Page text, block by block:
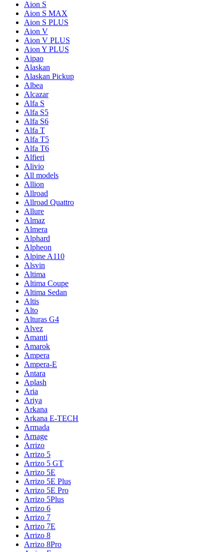
Aion S
Aion S MAX
Aion S PLUS
Aion V
Aion V PLUS
Aion Y PLUS
Aipao
Alaskan
Alaskan Pickup
Albea
Alcazar
Alfa S
Alfa S5
Alfa S6
Alfa T
Alfa T5
Alfa T6
Alfieri
Alivio
All models
Allion
Allroad
Allroad Quattro
Allure
Almaz
Almera
Alphard
Alpheon
Alpine A110
Alsvin
Altima
Altima Coupe
Altima Sedan
Altis
Alto
Alturas G4
Alvez
Amanti
Amarok
Ampera
Ampera-E
Antara
Aplash
Aria
Ariya
Arkana
Arkana E-TECH
Armada
Arnage
Arrizo
Arrizo 5
Arrizo 5 GT
Arrizo 5E
Arrizo 5E Plus
Arrizo 5E Pro
Arrizo 5Plus
Arrizo 6
Arrizo 7
Arrizo 7E
Arrizo 8
Arrizo 8Pro